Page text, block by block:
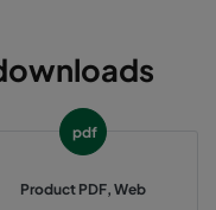
pdf
Product PDF, Web